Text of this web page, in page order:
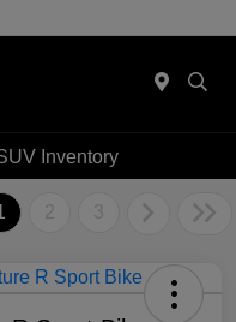
Inventory
2 3